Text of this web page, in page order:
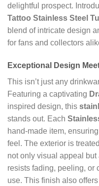
delightful prospect.
Tattoo Stainless Steel
blend of intricate design
for fans and collectors
Exceptional Design
This isn’t just any
Featuring a captivating
inspired design, this
stands out. Each
hand-made item,
feel. The exterior is
not only visual appeal
resists fading, peeling, or
use. This finish also